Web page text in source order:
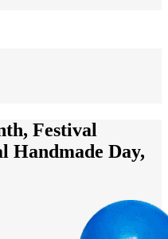
Festival
Handmade Day,